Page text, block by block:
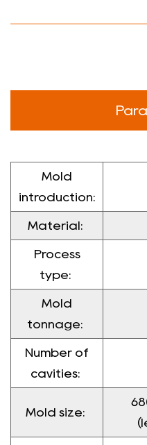
Mold
introduction:
Material:
Process
type:
Mold
tonnage:
Number of
cavities:
Mold size: